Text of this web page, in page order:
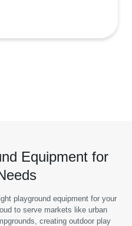
Equipment for
playground equipment for your
to serve markets like urban
creating outdoor play